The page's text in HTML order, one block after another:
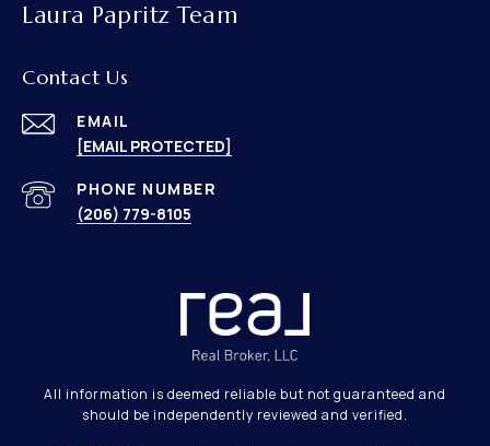
Laura Papritz Team
Contact Us
EMAIL
[EMAIL PROTECTED]
PHONE NUMBER
(206) 779-8105
All information is deemed reliable but not guaranteed and
should be independently reviewed and verified.